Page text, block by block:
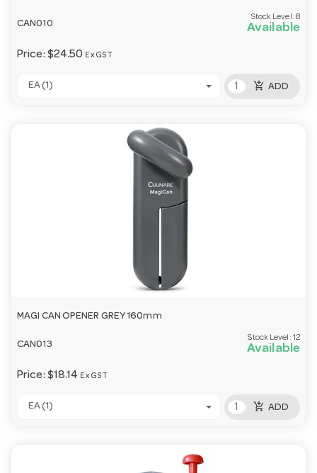
CAN010
Stock Level: 8
Available
Price: $24.50 Ex GST
EA (1) add_shopping_cart ADD
MAGI CAN OPENER GREY 160mm
CAN013
Stock Level: 12
Available
Price: $18.14 Ex GST
EA (1) add_shopping_cart ADD